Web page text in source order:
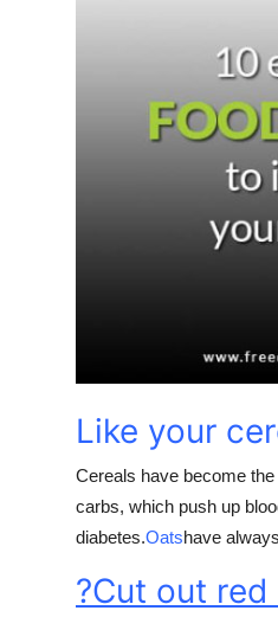
Support Number
How ToLike your
Cereals have become
carbs, which push up
diabetes.Oatshave
?Cut out red